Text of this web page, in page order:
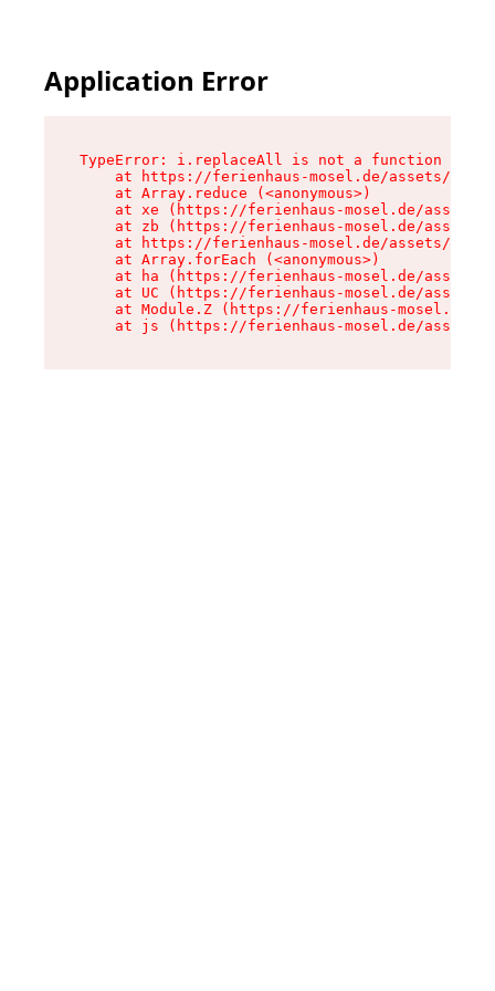
Application Error
TypeError: i.replaceAll is not a function
at https://ferienhaus-mosel.de/assets/
    at Array.reduce (<anonymous>)
at xe (https://ferienhaus-mosel.de/assets/
at zb (https://ferienhaus-mosel.de/assets/
at https://ferienhaus-mosel.de/assets/
    at Array.forEach (<anonymous>)
at ha (https://ferienhaus-mosel.de/assets/
at UC (https://ferienhaus-mosel.de/assets/
at Module.Z (https://ferienhaus-mosel.de/
at js (https://ferienhaus-mosel.de/assets/